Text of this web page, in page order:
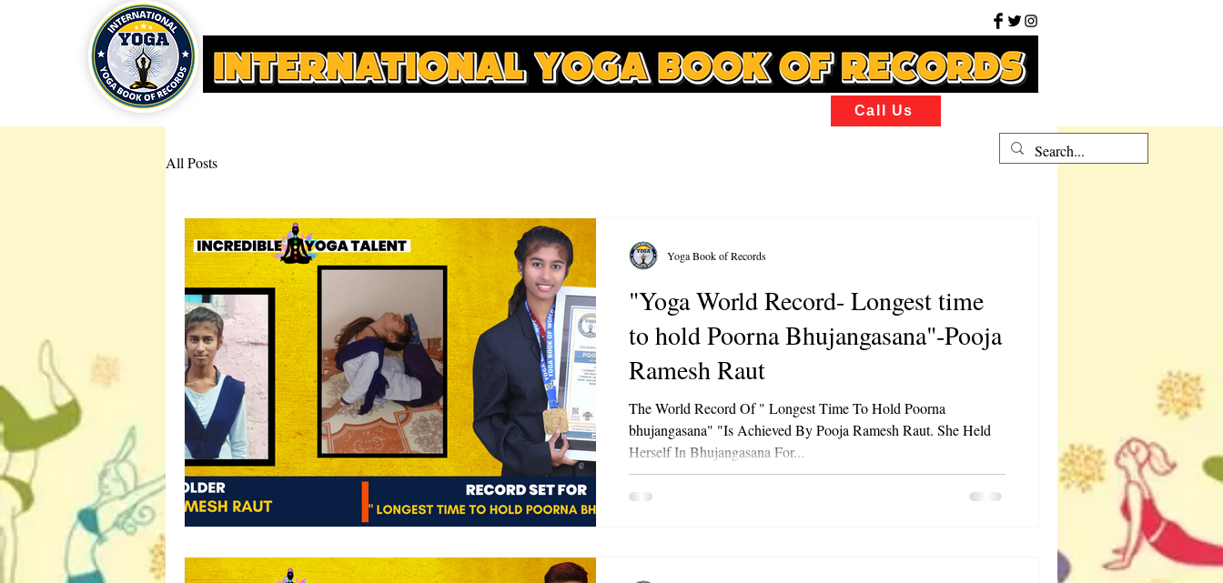
Call Us
All Posts
"Yoga World Record- Longest time
to hold Poorna Bhujangasana"-Pooja
Ramesh Raut
The World Record Of " Longest Time To Hold Poorna
bhujangasana" "Is Achieved By Pooja Ramesh Raut. She Held
Herself In Bhujangasana For...
Yoga Book of Records